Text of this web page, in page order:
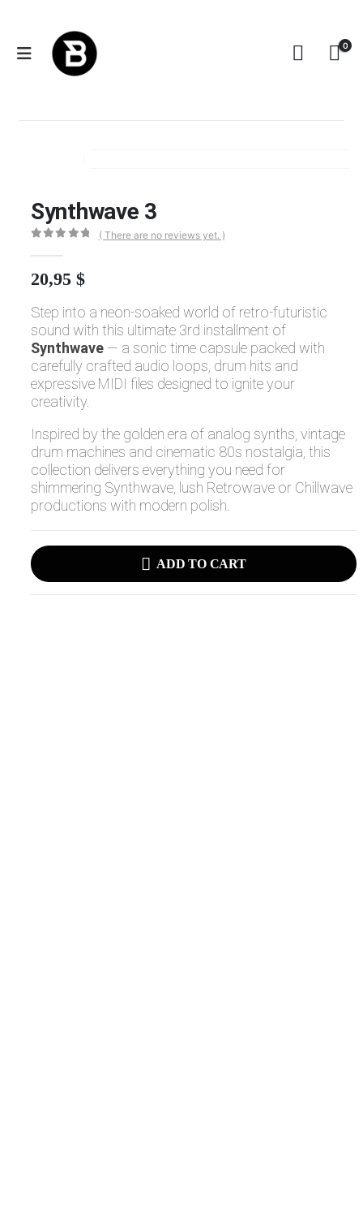
0
Synthwave 3
( There are no reviews yet. )
20,95 $
Step into a neon-soaked world of retro-futuristic
sound with this ultimate 3rd installment of
Synthwave — a sonic time capsule packed with
carefully crafted audio loops, drum hits and
expressive MIDI files designed to ignite your
creativity.
Inspired by the golden era of analog synths, vintage
drum machines and cinematic 80s nostalgia, this
collection delivers everything you need for
shimmering Synthwave, lush Retrowave or Chillwave
productions with modern polish.
ADD TO CART